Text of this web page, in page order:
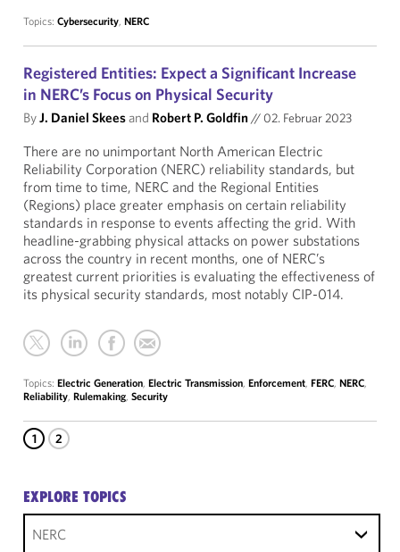
Topics: Cybersecurity, NERC
Registered Entities: Expect a Significant Increase
in NERC’s Focus on Physical Security
ByJ. Daniel Skeesand Robert P. Goldfin// 02. Februar 2023
There are no unimportant North American Electric
Reliability Corporation (NERC) reliability standards, but
from time to time, NERC and the Regional Entities
(Regions) place greater emphasis on certain reliability
standards in response to events affecting the grid. With
headline-grabbing physical attacks on power substations
across the country in recent months, one of NERC’s
greatest current priorities is evaluating the effectiveness of
its physical security standards, most notably CIP-014.
Topics: Electric Generation, Electric Transmission, Enforcement, FERC, NERC,
Reliability, Rulemaking, Security
1 2
EXPLORE TOPICS
NERC